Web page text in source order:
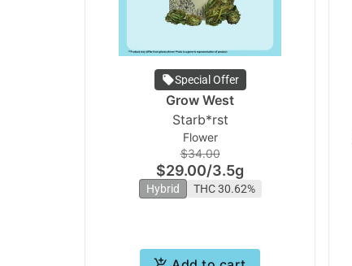
Special Offer
Grow West
Starb*rst
Flower
$34.00
$29.00/3.5g
Hybrid THC 30.62%